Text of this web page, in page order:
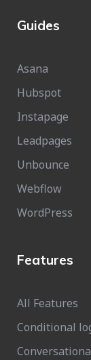
Guides
Asana
Hubspot
Instapage
Leadpages
Unbounce
Webflow
WordPress
Features
All Features
Conditional